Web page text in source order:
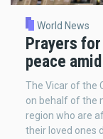
World News
Prayers
peace
The Vicar of the
on behalf of the
region who are
their loved ones